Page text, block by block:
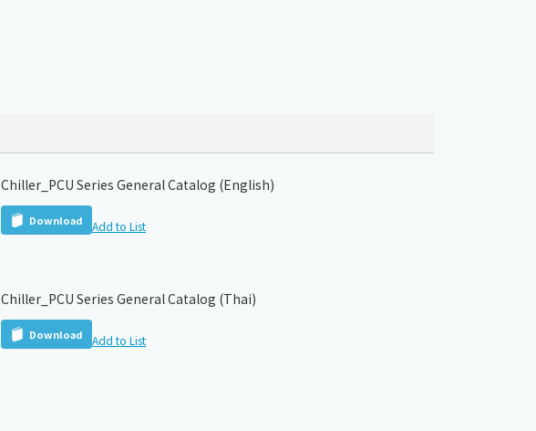
Chiller_PCU Series General Catalog (English)
Download Add to List
Chiller_PCU Series General Catalog (Thai)
Download Add to List